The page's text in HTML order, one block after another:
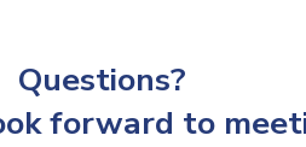
Questions?
forward to